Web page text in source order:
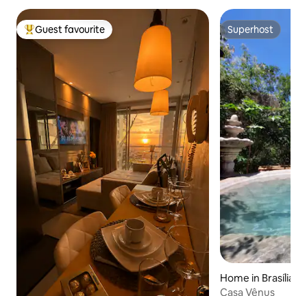
Top guest favourite
Guest favourite Superhost
Superhost
Home in Brasília
Casa Vênus